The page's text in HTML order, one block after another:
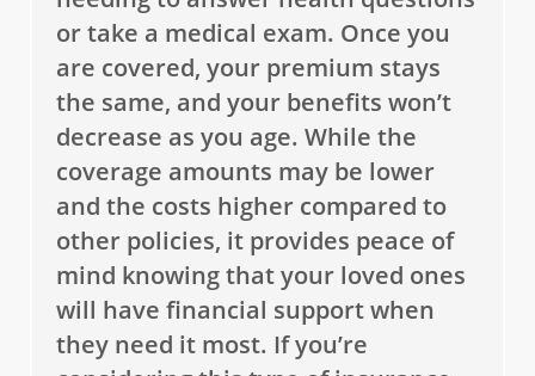
or take a medical exam. Once you
are covered, your premium stays
the same, and your benefits won’t
decrease as you age. While the
coverage amounts may be lower
and the costs higher compared to
other policies, it provides peace of
mind knowing that your loved ones
will have financial support when
they need it most. If you’re